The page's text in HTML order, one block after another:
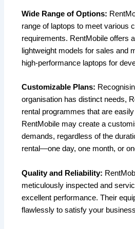
Wide Range of Options:
range of laptops to meet various
requirements. RentMobile offers
lightweight models for sales and
high-performance laptops for
Customizable Plans:
organisation has distinct needs,
rental programmes that are
RentMobile may create a
demands, regardless of the
rental—one day, one month, or
Quality and Reliability:
meticulously inspected and
excellent performance. Their
flawlessly to satisfy your